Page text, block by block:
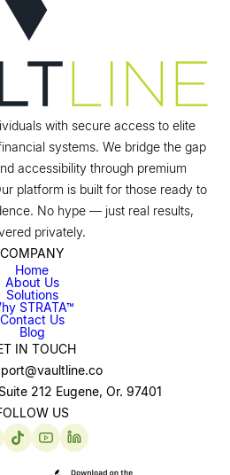
with secure access to elite
systems. We bridge the gap
accessibility through premium
platform is built for those ready to
No hype — just real results,
privately.
COMPANY
Home
About Us
Solutions
STRATA™
Contact Us
Blog
IN TOUCH
212 Eugene, Or. 97401
US